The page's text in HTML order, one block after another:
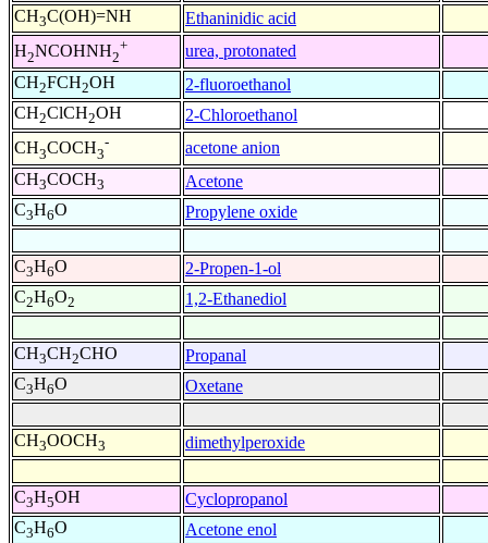
CH3C(OH)=NH
Ethaninidic acid
H2NCOHNH2
+
urea, protonated
CH2FCH2OH
2-fluoroethanol
CH2ClCH2OH
2-Chloroethanol
CH3COCH3
-
acetone anion
CH3COCH3
Acetone
C3H6O Propylene oxide
C3H6O
2-Propen-1-ol
C2H6O2 1,2-Ethanediol
CH3CH2CHO
Propanal
C3H6O Oxetane
CH3OOCH3 dimethylperoxide
C3H5OH
Cyclopropanol
C3H6O
Acetone enol